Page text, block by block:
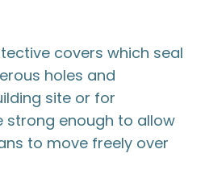
covers which seal
holes and
site or for
strong enough to allow
to move freely over